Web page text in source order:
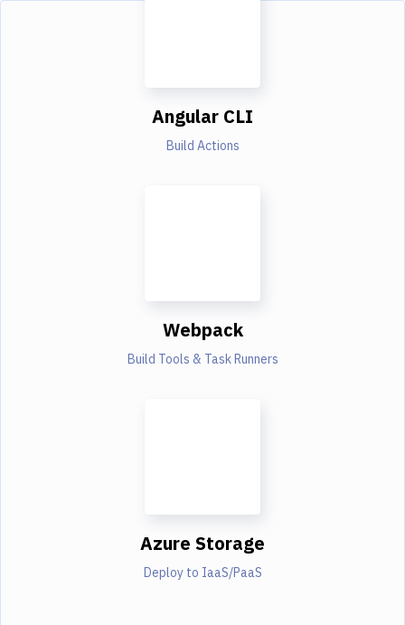
Angular CLI
Build Actions
Webpack
Build Tools & Task Runners
Azure Storage
Deploy to IaaS/PaaS